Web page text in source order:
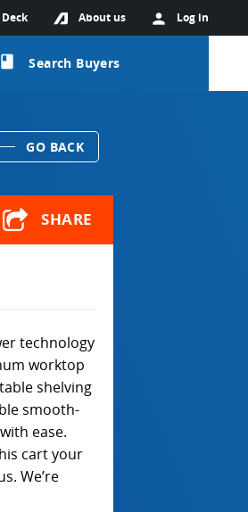
person Log in
About us
class Search Buyers
GO BACK
SHARE
technology
worktop
shelving
smooth-
ease.
cart your
We’re